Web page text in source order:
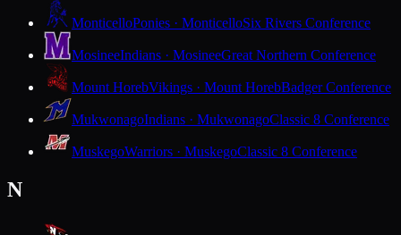
MonticelloPonies · MonticelloSix Rivers Conference
MosineeIndians · MosineeGreat Northern Conference
Mount HorebVikings · Mount HorebBadger Conference
MukwonagoIndians · MukwonagoClassic 8 Conference
MuskegoWarriors · MuskegoClassic 8 Conference
N